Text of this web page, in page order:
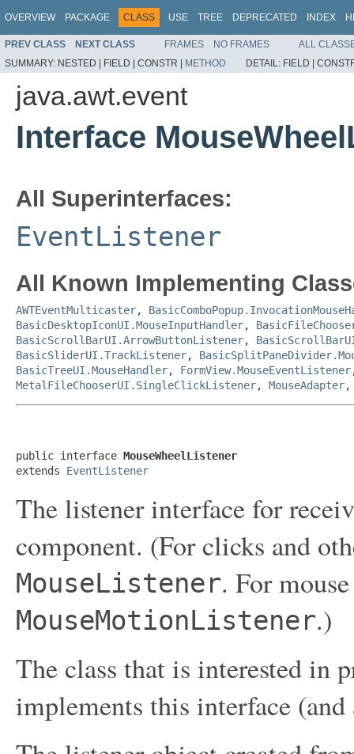
OVERVIEW PACKAGE CLASS USE TREE DEPRECATED INDEX
PREV CLASS NEXT CLASS FRAMES NO FRAMES
ALL
SUMMARY: NESTED | FIELD | CONSTR | METHOD DETAIL: FIELD |
java.awt.event
Interface
All Superinterfaces:
EventListener
All Known Implementing
AWTEventMulticaster,
BasicDesktopIconUI.MouseInputHandler,
BasicScrollBarUI.ArrowButtonListener,
BasicSliderUI.TrackListener,
BasicTreeUI.MouseHandler, FormView.MouseEventListener
MetalFileChooserUI.SingleClickListener, MouseAdapter
public interface MouseWheelListener
extends EventListener
The listener interface for
component. (For clicks and
MouseListener. For
MouseMotionListener.)
The class that is interested in
implements this interface